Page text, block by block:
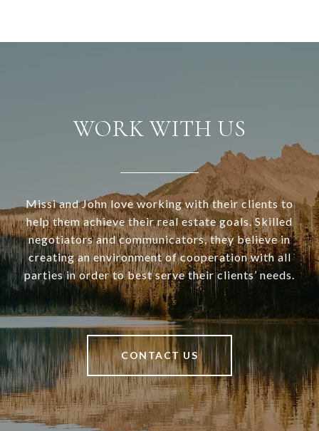
WORK WITH US
Missi and John love working with their clients to
help them achieve their real estate goals. Skilled
negotiators and communicators, they believe in
creating an environment of cooperation with all
parties in order to best serve their clients’ needs.
CONTACT US